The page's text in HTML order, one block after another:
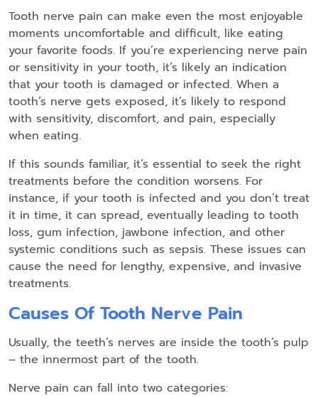
Tooth nerve pain can make even the most enjoyable
moments uncomfortable and difficult, like eating
your favorite foods. If you’re experiencing nerve pain
or sensitivity in your tooth, it’s likely an indication
that your tooth is damaged or infected. When a
tooth’s nerve gets exposed, it’s likely to respond
with sensitivity, discomfort, and pain, especially
when eating.
If this sounds familiar, it’s essential to seek the right
treatments before the condition worsens. For
instance, if your tooth is infected and you don’t treat
it in time, it can spread, eventually leading to tooth
loss, gum infection, jawbone infection, and other
systemic conditions such as sepsis. These issues can
cause the need for lengthy, expensive, and invasive
treatments.
Causes Of Tooth Nerve Pain
Usually, the teeth’s nerves are inside the tooth’s pulp
– the innermost part of the tooth.
Nerve pain can fall into two categories: